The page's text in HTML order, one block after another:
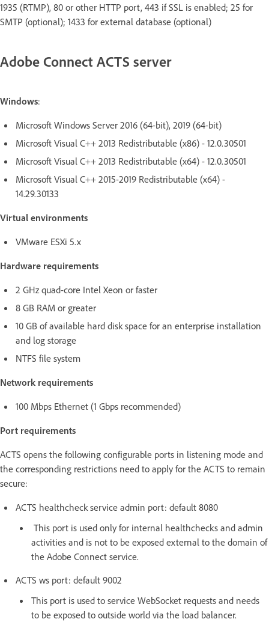
1935 (RTMP), 80 or other HTTP port, 443 if SSL is enabled; 25 for
SMTP (optional); 1433 for external database (optional)
Adobe Connect ACTS server
Windows:
Microsoft Windows Server 2016 (64-bit), 2019 (64-bit)
Microsoft Visual C++ 2013 Redistributable (x86) - 12.0.30501
Microsoft Visual C++ 2013 Redistributable (x64) - 12.0.30501
Microsoft Visual C++ 2015-2019 Redistributable (x64) -
14.29.30133
Virtual environments
VMware ESXi 5.x
Hardware requirements
2 GHz quad-core Intel Xeon or faster
8 GB RAM or greater
10 GB of available hard disk space for an enterprise installation
and log storage
NTFS file system
Network requirements
100 Mbps Ethernet (1 Gbps recommended)
Port requirements
ACTS opens the following configurable ports in listening mode and
the corresponding restrictions need to apply for the ACTS to remain
secure:
ACTS healthcheck service admin port: default 8080
This port is used only for internal healthchecks and admin
activities and is not to be exposed external to the domain of
the Adobe Connect service.
ACTS ws port: default 9002
This port is used to service WebSocket requests and needs
to be exposed to outside world via the load balancer.